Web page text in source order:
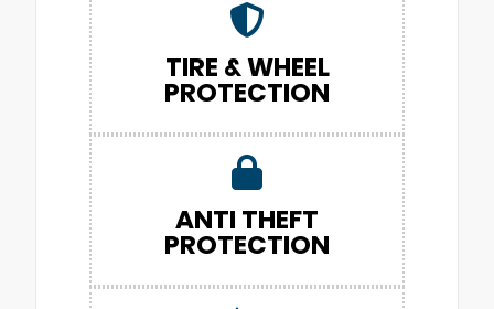
TIRE & WHEEL
PROTECTION
ANTI THEFT
PROTECTION